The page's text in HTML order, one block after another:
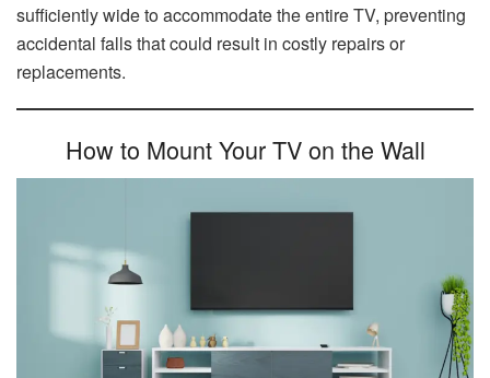
sufficiently wide to accommodate the entire TV, preventing
accidental falls that could result in costly repairs or
replacements.
How to Mount Your TV on the Wall